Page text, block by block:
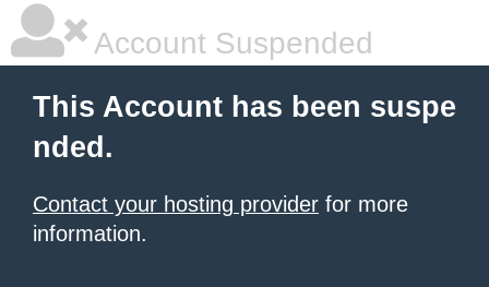
Account Suspended
This Account has been suspe
nded.
Contact your hosting provider for more
information.